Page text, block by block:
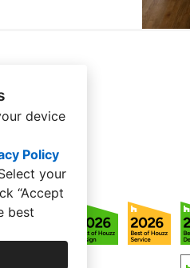
device
Policy
your
“Accept
best